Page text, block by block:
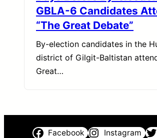
GBLA-6 Candidates
“The Great Debate”
By-election candidates in the
district of Gilgit-Baltistan
Great…
Facebook Instagram